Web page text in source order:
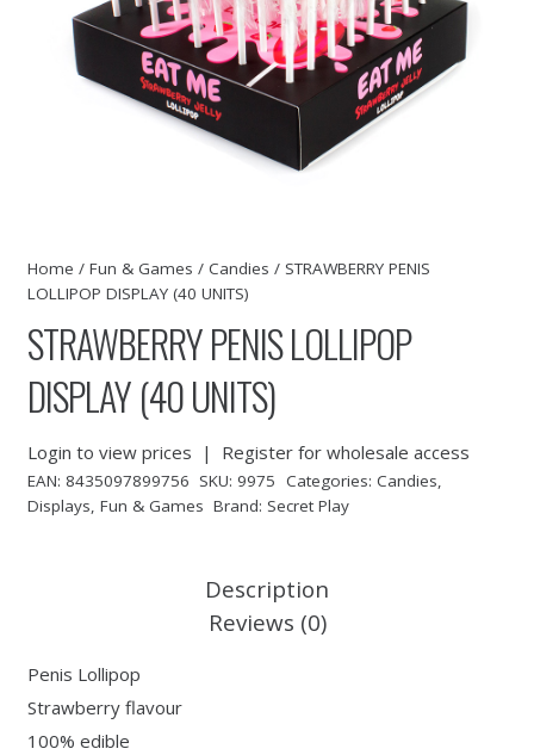
Home / Fun & Games / Candies / STRAWBERRY PENIS
LOLLIPOP DISPLAY (40 UNITS)
STRAWBERRY PENIS LOLLIPOP
DISPLAY (40 UNITS)
Login to view prices | Register for wholesale access
EAN: 8435097899756 SKU: 9975 Categories: Candies,
Displays, Fun & Games Brand: Secret Play
Description
Reviews (0)
Penis Lollipop
Strawberry flavour
100% edible